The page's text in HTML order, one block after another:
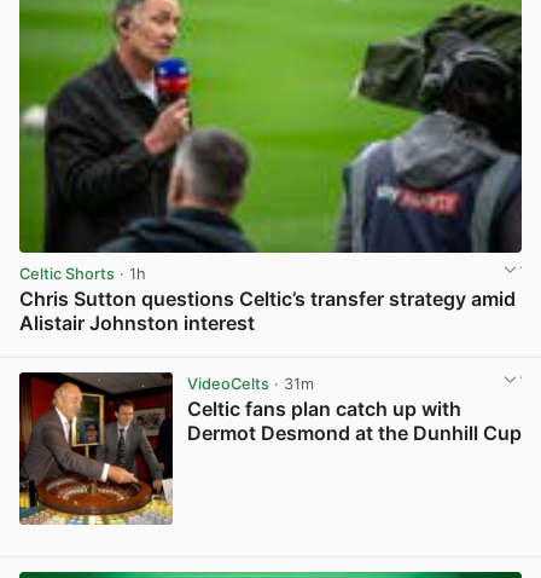
Celtic Shorts · 1h
Chris Sutton questions Celtic’s transfer strategy amid
Alistair Johnston interest
VideoCelts· 31m
Celtic fans plan catch up with
Dermot Desmond at the Dunhill Cup